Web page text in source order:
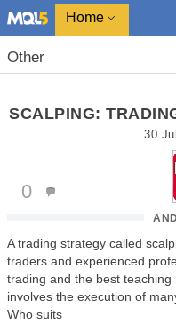
Home
Other
SCALPING:
30
0
A trading strategy called
traders and experienced
trading and the best
involves the execution of
Who suits